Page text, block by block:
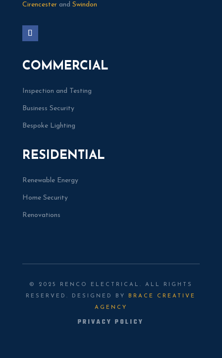
Cirencesterand Swindon
COMMERCIAL
Inspection and Testing
Business Security
Bespoke Lighting
RESIDENTIAL
Renewable Energy
Home Security
Renovations
© 2025 RENCO ELECTRICAL. ALL RIGHTS
RESERVED. DESIGNED BY BRACE CREATIVE
AGENCY
PRIVACY POLICY